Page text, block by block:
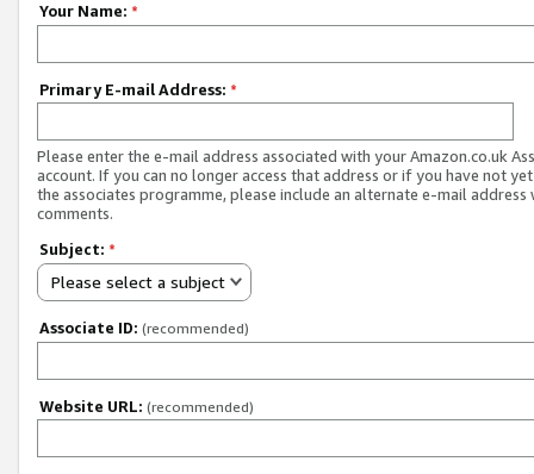
Your Name: *
Primary E-mail Address: *
Please enter the e-mail address associated with your Amazon.co.uk
account. If you can no longer access that address or if you have not
the associates programme, please include an alternate e-mail address
comments.
Subject: *
Please select a subject
Associate ID: (recommended)
Website URL: (recommended)